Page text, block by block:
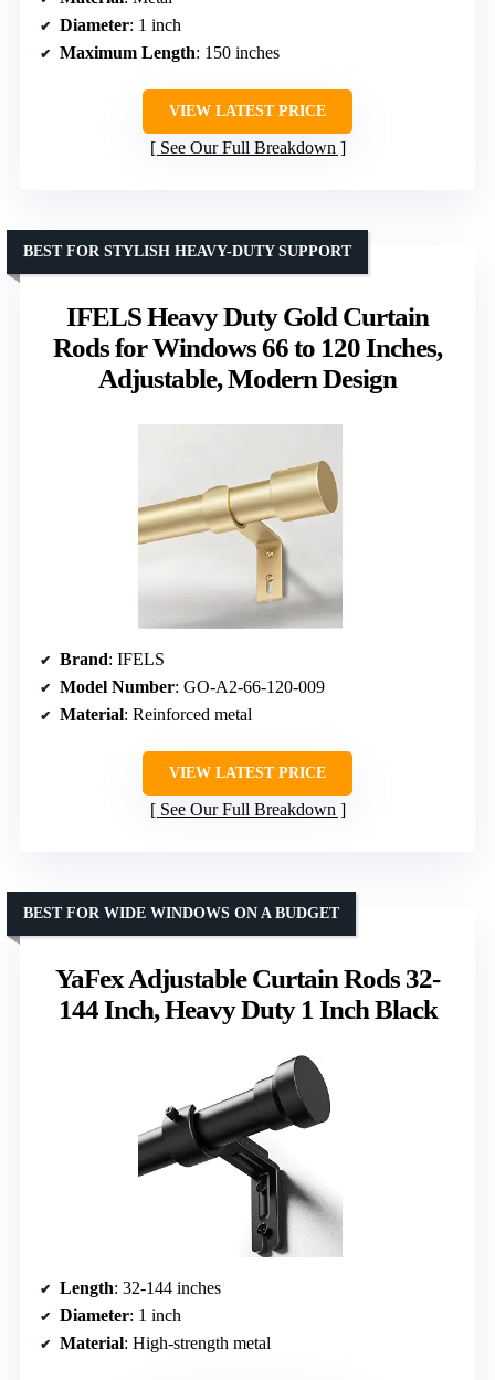
Diameter: 1 inch
Maximum Length: 150 inches
VIEW LATEST PRICE
See Our Full Breakdown
IFELS Heavy Duty Gold Curtain
Rods for Windows 66 to 120 Inches,
Adjustable, Modern Design
BEST FOR STYLISH HEAVY-DUTY SUPPORT
Brand: IFELS
Model Number: GO-A2-66-120-009
Material: Reinforced metal
VIEW LATEST PRICE
See Our Full Breakdown
YaFex Adjustable Curtain Rods 32-
144 Inch, Heavy Duty 1 Inch Black
BEST FOR WIDE WINDOWS ON A BUDGET
Length: 32-144 inches
Diameter: 1 inch
Material: High-strength metal